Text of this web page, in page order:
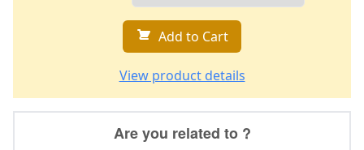
Add to Cart
View product details